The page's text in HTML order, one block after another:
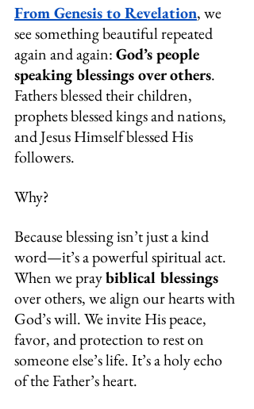
From Genesis to Revelation, we
see something beautiful repeated
again and again: God’s people
speaking blessings over others.
Fathers blessed their children,
prophets blessed kings and nations,
and Jesus Himself blessed His
followers.
Why?
Because blessing isn’t just a kind
word—it’s a powerful spiritual act.
When we pray biblical blessings
over others, we align our hearts with
God’s will. We invite His peace,
favor, and protection to rest on
someone else’s life. It’s a holy echo
of the Father’s heart.